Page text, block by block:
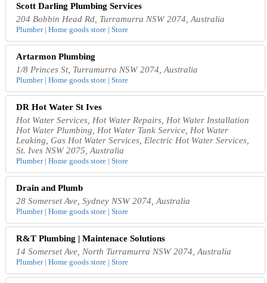
Scott Darling Plumbing Services
204 Bobbin Head Rd, Turramurra NSW 2074, Australia
Plumber | Home goods store | Store
Artarmon Plumbing
1/8 Princes St, Turramurra NSW 2074, Australia
Plumber | Home goods store | Store
DR Hot Water St Ives
Hot Water Services, Hot Water Repairs, Hot Water Installation
Hot Water Plumbing, Hot Water Tank Service, Hot Water
Leaking, Gas Hot Water Services, Electric Hot Water Services,
St. Ives NSW 2075, Australia
Plumber | Home goods store | Store
Drain and Plumb
28 Somerset Ave, Sydney NSW 2074, Australia
Plumber | Home goods store | Store
R&T Plumbing | Maintenace Solutions
14 Somerset Ave, North Turramurra NSW 2074, Australia
Plumber | Home goods store | Store